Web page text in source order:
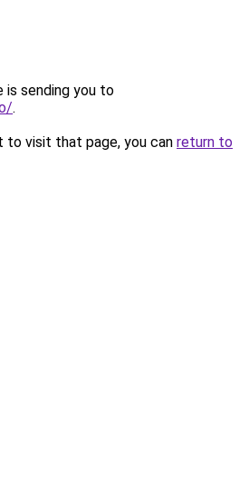
is sending you to
.
to visit that page, you can return to